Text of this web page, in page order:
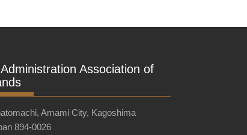
Association of
Amami City, Kagoshima
894-0026